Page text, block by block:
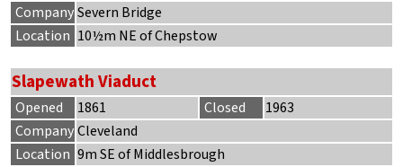
CompanySevern Bridge
Location 10½m NE of Chepstow
Slapewath Viaduct
Opened 1861 Closed
1963
CompanyCleveland
Location 9m SE of Middlesbrough